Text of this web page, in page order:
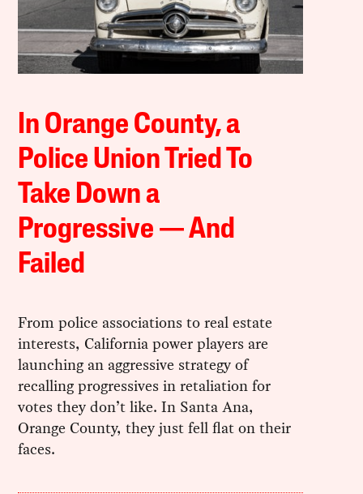
In Orange County, a
Police Union Tried To
Take Down a
Progressive — And
Failed
From police associations to real estate
interests, California power players are
launching an aggressive strategy of
recalling progressives in retaliation for
votes they don’t like. In Santa Ana,
Orange County, they just fell flat on their
faces.